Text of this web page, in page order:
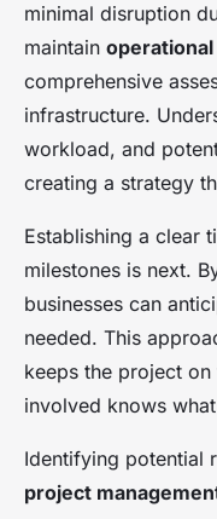
minimal disruption
maintain
comprehensive
infrastructure.
workload, and
creating a strategy
Establishing a clear
milestones is next.
businesses can
needed. This
keeps the project
involved knows
Identifying potential
project